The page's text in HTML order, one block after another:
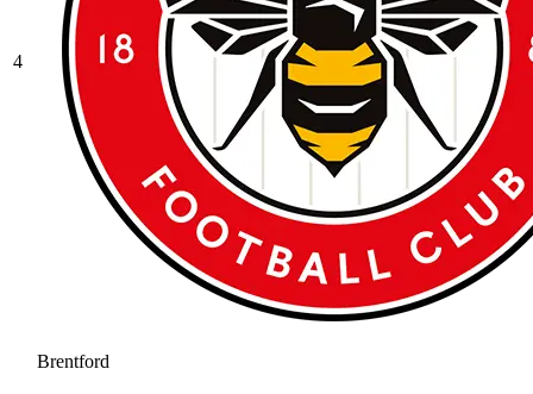
4
Brentford